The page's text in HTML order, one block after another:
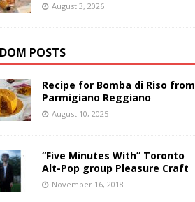
August 3, 2026
POSTS
Recipe for Bomba di Riso from
Parmigiano Reggiano
August 10, 2025
“Five Minutes With” Toronto
Alt-Pop group Pleasure Craft
November 16, 2018